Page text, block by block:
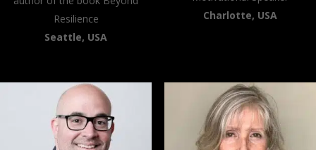
Resilience
Seattle, USA
Charlotte, USA